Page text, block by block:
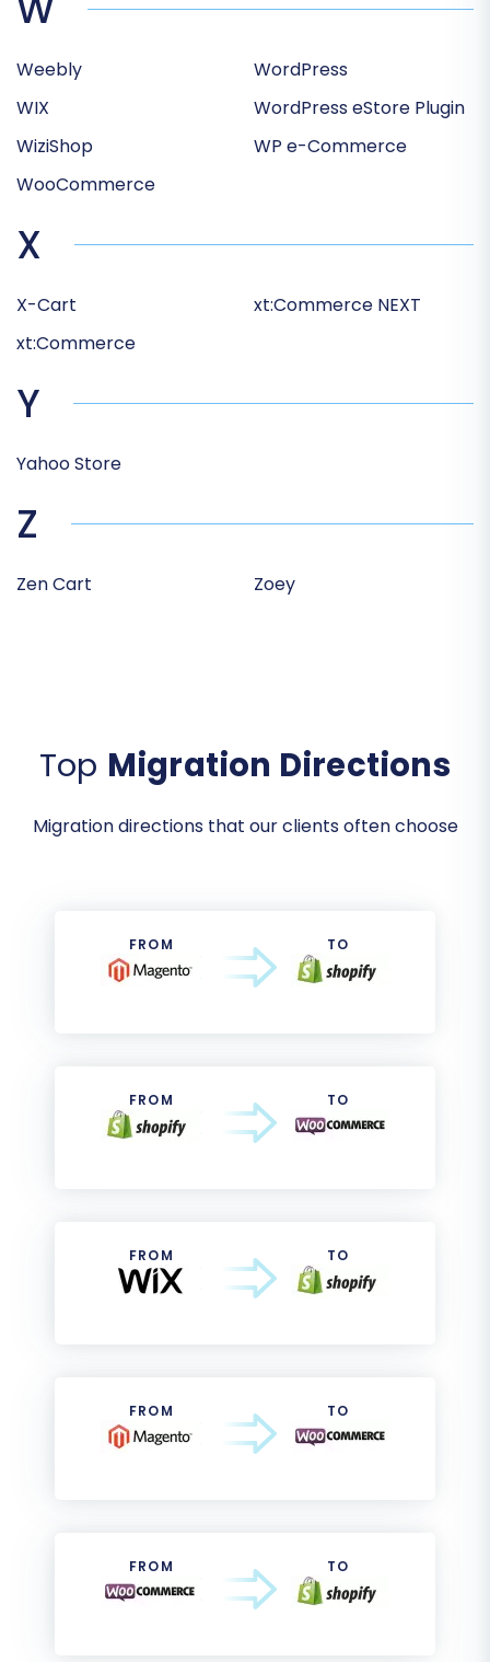
Weebly
WIX
WiziShop
WooCommerce
WordPress
WordPress eStore Plugin
WP e-Commerce
X
X-Cart
xt:Commerce
xt:Commerce NEXT
Y
Yahoo Store
Z
Zen Cart Zoey
Top Migration Directions
Migration directions that our clients often choose
FROM TO
FROM TO
FROM TO
FROM TO
FROM TO